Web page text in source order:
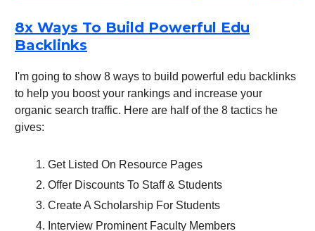
8x Ways To Build Powerful Edu
Backlinks
I'm going to show 8 ways to build powerful edu backlinks
to help you boost your rankings and increase your
organic search traffic. Here are half of the 8 tactics he
gives:
Get Listed On Resource Pages
Offer Discounts To Staff & Students
Create A Scholarship For Students
Interview Prominent Faculty Members